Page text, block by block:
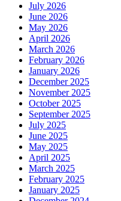
July 2026
June 2026
May 2026
April 2026
March 2026
February 2026
January 2026
December 2025
November 2025
October 2025
September 2025
July 2025
June 2025
May 2025
April 2025
March 2025
February 2025
January 2025